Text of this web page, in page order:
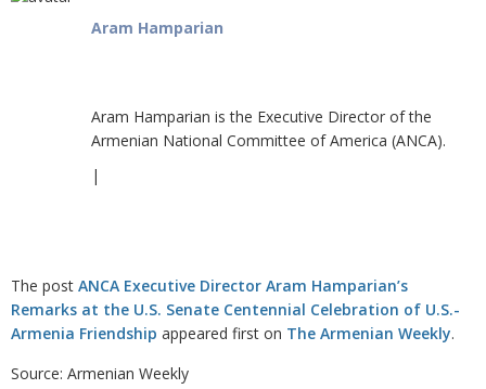
Aram Hamparian
Aram Hamparian is the Executive Director of the
Armenian National Committee of America (ANCA).
|
The post ANCA Executive Director Aram Hamparian’s
Remarks at the U.S. Senate Centennial Celebration of U.S.-
Armenia Friendship appeared first on The Armenian Weekly.
Source: Armenian Weekly